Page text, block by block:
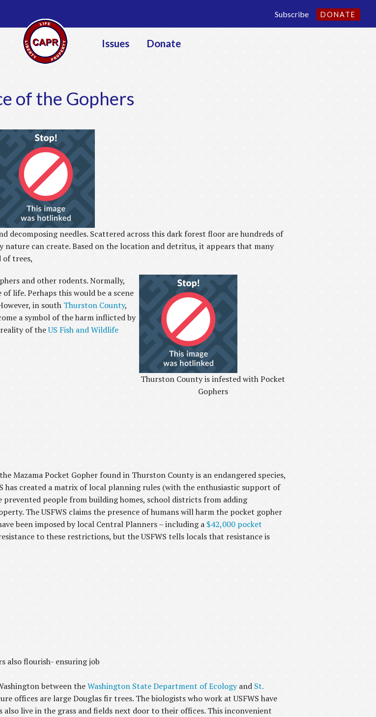
DONATE
Subscribe
Issues Donate
of the Gophers
decomposing needles. Scattered across this dark forest floor are hundreds of
nature can create. Based on the location and detritus, it appears that many
of trees,
Thurston County is infested with Pocket
Gophers
and other rodents. Normally,
life. Perhaps this would be a scene
in south Thurston County,
a symbol of the harm inflicted by
of theUS Fish and Wildlife
Mazama Pocket Gopher found in Thurston County is an endangered species,
has created a matrix of local planning rules (with the enthusiastic support of
people from building homes, school districts from adding
The USFWS claims the presence of humans will harm the pocket gopher
been imposed by local Central Planners – including a $42,000 pocket
to these restrictions, but the USFWS tells locals that resistance is
also flourish- ensuring job
between theWashington State Department of Ecologyand St.
offices are large Douglas fir trees. The biologists who work at USFWS have
live in the grass and fields next door to their offices. This inconvenient